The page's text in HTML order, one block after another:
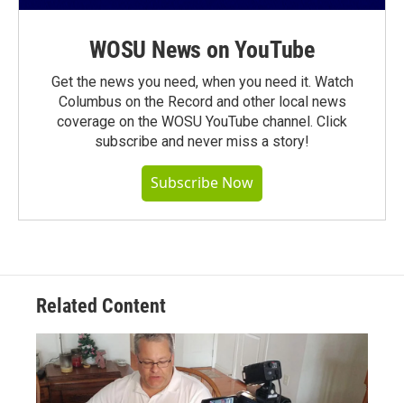
WOSU News on YouTube
Get the news you need, when you need it. Watch
Columbus on the Record and other local news
coverage on the WOSU YouTube channel. Click
subscribe and never miss a story!
Subscribe Now
Related Content